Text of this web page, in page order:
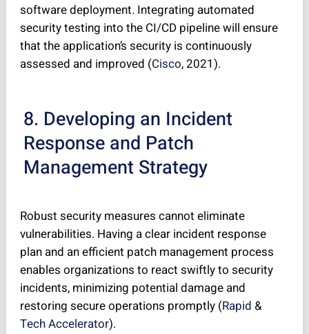
software deployment. Integrating automated
security testing into the CI/CD pipeline will ensure
that the application’s security is continuously
assessed and improved (Cisco, 2021).
8. Developing an Incident
Response and Patch
Management Strategy
Robust security measures cannot eliminate
vulnerabilities. Having a clear incident response
plan and an efficient patch management process
enables organizations to react swiftly to security
incidents, minimizing potential damage and
restoring secure operations promptly (Rapid &
Tech Accelerator).